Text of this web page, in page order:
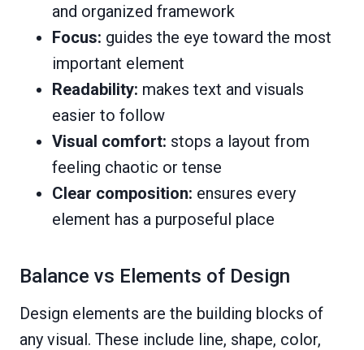
and organized framework
Focus: guides the eye toward the most
important element
Readability: makes text and visuals
easier to follow
Visual comfort: stops a layout from
feeling chaotic or tense
Clear composition: ensures every
element has a purposeful place
Balance vs Elements of Design
Design elements are the building blocks of
any visual. These include line, shape, color,